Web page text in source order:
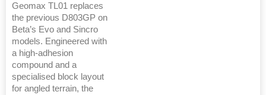
Geomax TL01 replaces
the previous D803GP on
Beta’s Evo and Sincro
models. Engineered with
a high-adhesion
compound and a
specialised block layout
for angled terrain, the